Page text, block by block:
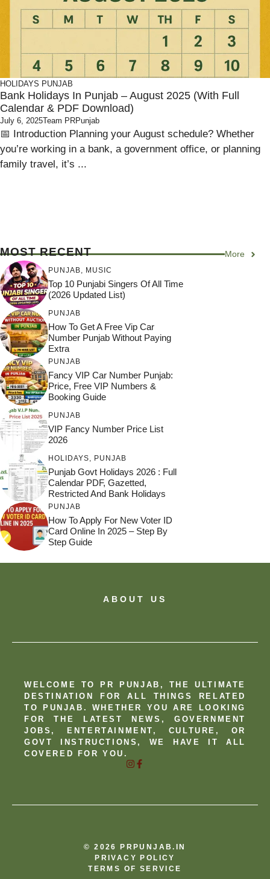
HOLIDAYS PUNJAB
Bank Holidays In Punjab – August 2025 (With Full
Calendar & PDF Download)
July 6, 2025Team PRPunjab
📅 Introduction Planning your August schedule? Whether
you’re working in a bank, a government office, or planning
family travel, it’s ...
MOST RECENT More
PUNJAB MUSIC
Top 10 Punjabi Singers Of All Time
(2026 Updated List)
PUNJAB
How To Get A Free Vip Car
Number Punjab Without Paying
Extra
PUNJAB
Fancy VIP Car Number Punjab:
Price, Free VIP Numbers &
Booking Guide
PUNJAB
VIP Fancy Number Price List
2026
HOLIDAYS PUNJAB
Punjab Govt Holidays 2026 : Full
Calendar PDF, Gazetted,
Restricted And Bank Holidays
PUNJAB
How To Apply For New Voter ID
Card Online In 2025 – Step By
Step Guide
ABOUT US
WELCOME TO PR PUNJAB, THE ULTIMATE
DESTINATION FOR ALL THINGS RELATED
TO PUNJAB. WHETHER YOU ARE LOOKING
FOR THE LATEST NEWS, GOVERNMENT
JOBS, ENTERTAINMENT, CULTURE, OR
GOVT INSTRUCTIONS, WE HAVE IT ALL
COVERED FOR YOU.
© 2026 PRPUNJAB.IN
PRIVACY POLICY
TERMS OF SERVICE